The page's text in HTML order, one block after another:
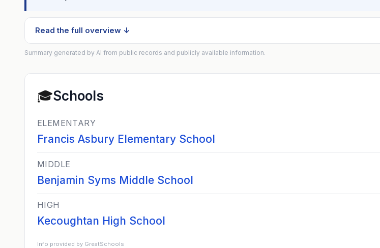
Read the full overview ↓
Summary generated by AI from public records and publicly available information.
🎓Schools
ELEMENTARY
Francis Asbury Elementary School
MIDDLE
Benjamin Syms Middle School
HIGH
Kecoughtan High School
Info provided by GreatSchools